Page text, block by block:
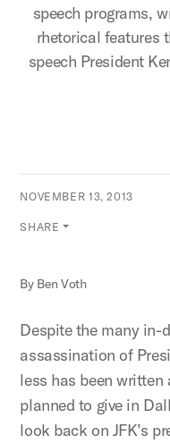
speech programs,
rhetorical features
speech President
NOVEMBER 13, 2013
SHARE
By Ben Voth
Despite the many in-
assassination of
less has been written
planned to give in
look back on JFK’s